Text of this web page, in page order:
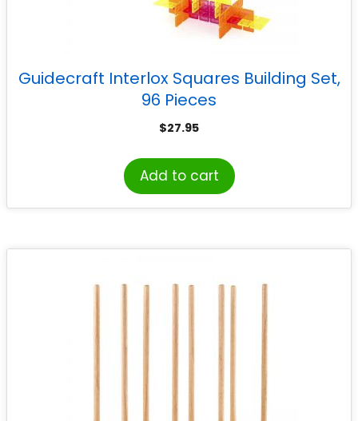
Guidecraft Interlox Squares Building Set,
96 Pieces
$27.95
Add to cart